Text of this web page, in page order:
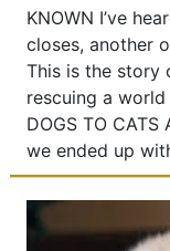
KNOWN I’ve
closes, another
This is the story
rescuing a
DOGS TO
we ended up